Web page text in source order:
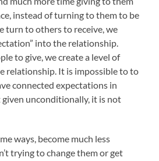
instead of turning to them to be
turn to others to receive, we
into the relationship.
to give, we create a level of
relationship. It is impossible to to
connected expectations in
given unconditionally, it is not
ways, become much less
trying to change them or get